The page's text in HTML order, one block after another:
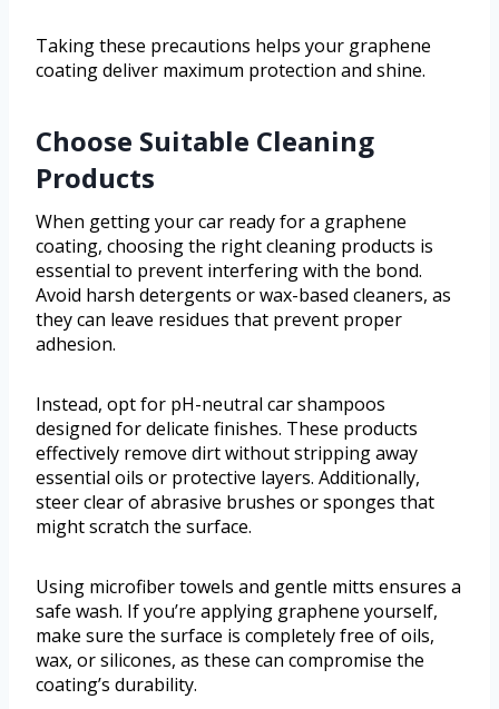
Taking these precautions helps your graphene
coating deliver maximum protection and shine.
Choose Suitable Cleaning
Products
When getting your car ready for a graphene
coating, choosing the right cleaning products is
essential to prevent interfering with the bond.
Avoid harsh detergents or wax-based cleaners, as
they can leave residues that prevent proper
adhesion.
Instead, opt for pH-neutral car shampoos
designed for delicate finishes. These products
effectively remove dirt without stripping away
essential oils or protective layers. Additionally,
steer clear of abrasive brushes or sponges that
might scratch the surface.
Using microfiber towels and gentle mitts ensures a
safe wash. If you’re applying graphene yourself,
make sure the surface is completely free of oils,
wax, or silicones, as these can compromise the
coating’s durability.